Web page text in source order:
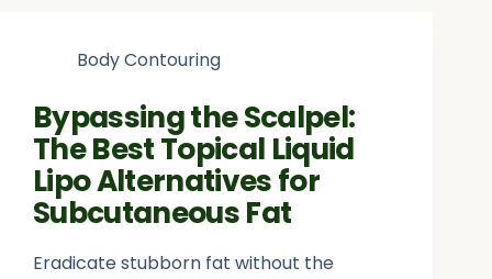
Body Contouring
Bypassing the Scalpel:
The Best Topical Liquid
Lipo Alternatives for
Subcutaneous Fat
Eradicate stubborn fat without the